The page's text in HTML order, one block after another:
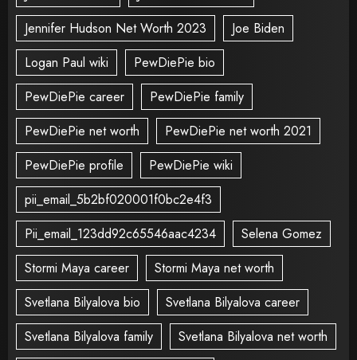
Jennifer Hudson Net Worth 2023
Joe Biden
Logan Paul wiki
PewDiePie bio
PewDiePie career
PewDiePie family
PewDiePie net worth
PewDiePie net worth 2021
PewDiePie profile
PewDiePie wiki
pii_email_5b2bf020001f0bc2e4f3
Pii_email_123dd92c65546aac4234
Selena Gomez
Stormi Maya career
Stormi Maya net worth
Svetlana Bilyalova bio
Svetlana Bilyalova career
Svetlana Bilyalova family
Svetlana Bilyalova net worth